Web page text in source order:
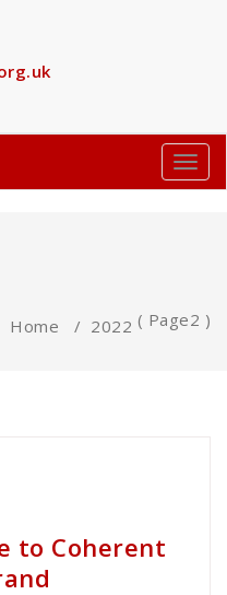
Home / 2022 ( Page2 )
to Coherent